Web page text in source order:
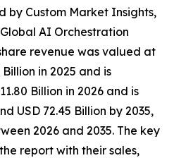
by Custom Market Insights,
AI Orchestration
revenue was valued at
in 2025 and is
Billion in 2026 and is
USD 72.45 Billion by 2035,
2026 and 2035. The key
report with their sales,